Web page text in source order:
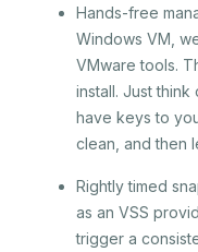
Hands-free
Windows VM,
VMware tools.
install. Just
have keys to
clean, and then
Rightly timed
as an VSS
trigger a